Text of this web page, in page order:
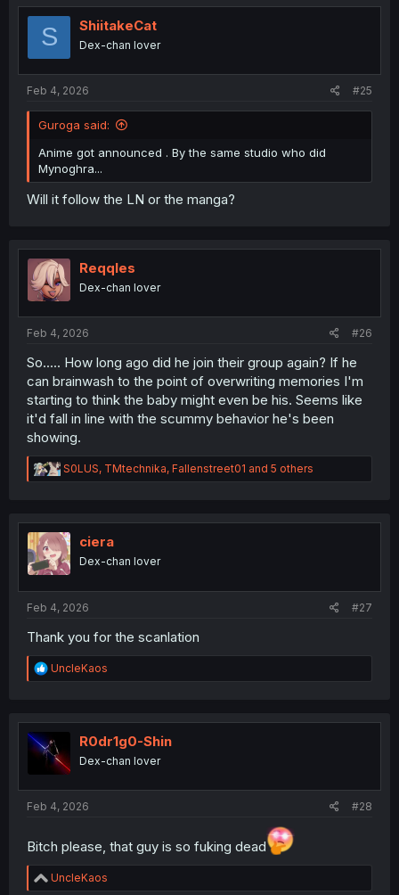
t
o
S ShiitakeCat
Dex-chan lover
Feb 4, 2026 #25
Guroga said:
Anime got announced . By the same studio who did
Mynoghra...
Will it follow the LN or the manga?
Reqqles
Dex-chan lover
Feb 4, 2026 #26
So..... How long ago did he join their group again? If he
can brainwash to the point of overwriting memories I'm
starting to think the baby might even be his. Seems like
it'd fall in line with the scummy behavior he's been
showing.
R
e
t
i
o
n
S0LUS, TMtechnika, Fallenstreet01 and 5 others
ciera
Dex-chan lover
Feb 4, 2026 #27
Thank you for the scanlation
R
e
t
i
o
n
UncleKaos
R0dr1g0-Shin
Dex-chan lover
Feb 4, 2026 #28
Bitch please, that guy is so fuking dead
R
e
UncleKaos